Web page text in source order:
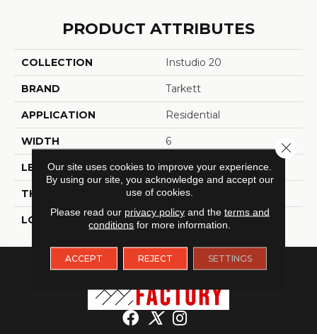
PRODUCT ATTRIBUTES
COLLECTION Instudio 20
BRAND Tarkett
APPLICATION Residential
WIDTH 6
LENGTH 48
THICKNESS 2.5 Millimeters
LOOK Wood - Single Strip
Our site uses cookies to improve your experience.
By using our site, you acknowledge and accept our
use of cookies.
Please read our privacy policyand the terms and
conditions for more information.
ACCEPT REJECT SETTINGS
Close